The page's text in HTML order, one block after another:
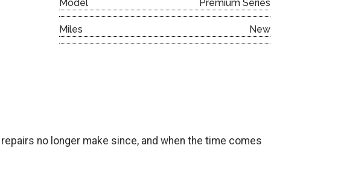
Model
Premium Series
Miles New
no longer make since, and when the time comes